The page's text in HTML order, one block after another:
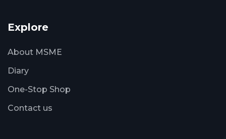
Explore
About MSME
Diary
One-Stop Shop
Contact us